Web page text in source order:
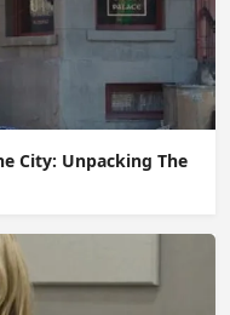
City: Unpacking The